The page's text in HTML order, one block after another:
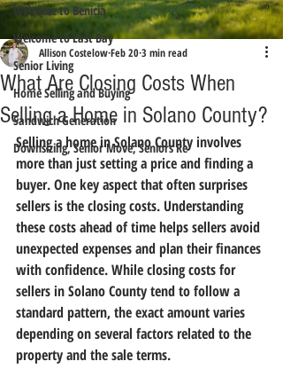
Welcome to Benicia
Welcome to East Bay
Senior Living
Home Selling and Buying
Sandwich Generation
Downsizing, Senior Move, Seniors Re
What Are Closing Costs When
Selling a Home in Solano County?
Allison CostelowFeb 203 min read
Selling a home in Solano County involves
more than just setting a price and finding a
buyer. One key aspect that often surprises
sellers is the closing costs. Understanding
these costs ahead of time helps sellers avoid
unexpected expenses and plan their finances
with confidence. While closing costs for
sellers in Solano County tend to follow a
standard pattern, the exact amount varies
depending on several factors related to the
property and the sale terms.